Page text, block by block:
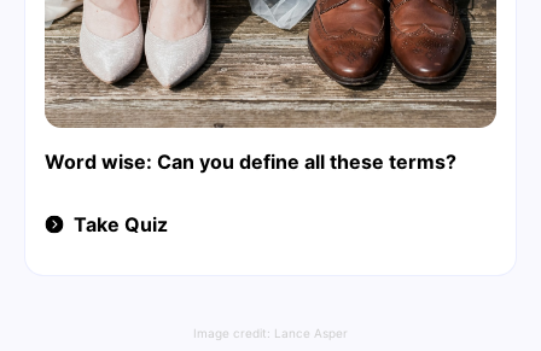
Word wise: Can you define all these terms?
Take Quiz
Image credit: Lance Asper